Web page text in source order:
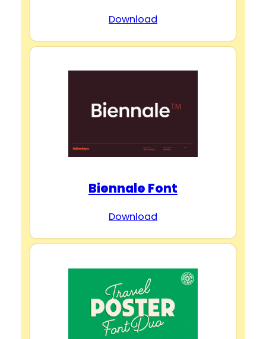
Download
Biennale Font
Download